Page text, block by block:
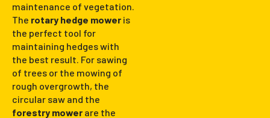
maintenance of vegetation.
The rotary hedge mower is
the perfect tool for
maintaining hedges with
the best result. For sawing
of trees or the mowing of
rough overgrowth, the
circular saw and the
forestry mower are the